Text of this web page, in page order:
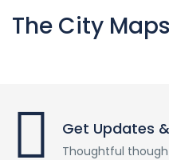
The City Maps
Get Updates
Thoughtful